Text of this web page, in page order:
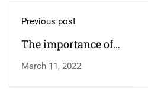
Previous post
The importance of
higher education￼
March 11, 2022